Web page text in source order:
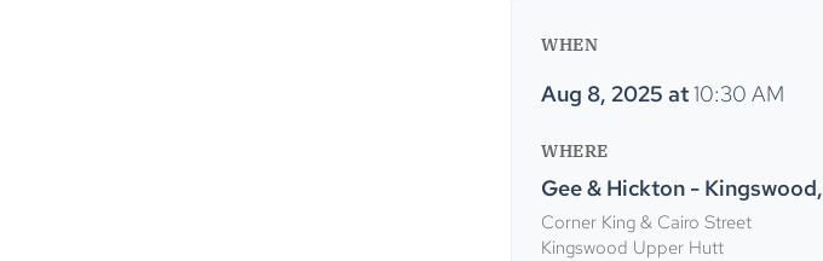
WHEN
Aug 8, 2025 at10:30 AM
WHERE
Gee & Hickton -
Corner King & Cairo Street
Kingswood Upper Hutt